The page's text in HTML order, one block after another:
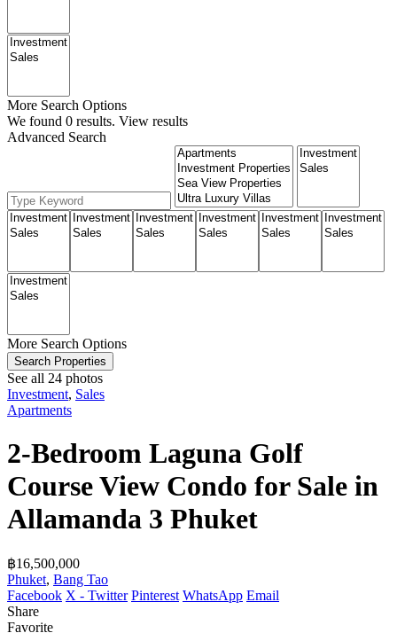
More Search Options
We found 0 results. View results
Advanced Search
More Search Options
Search Properties
See all 24 photos
Investment, Sales
Apartments
2-Bedroom Laguna Golf
Course View Condo for Sale in
Allamanda 3 Phuket
฿‎16,500,000
Phuket, Bang Tao
Facebook X - Twitter Pinterest WhatsApp Email
Share
Favorite